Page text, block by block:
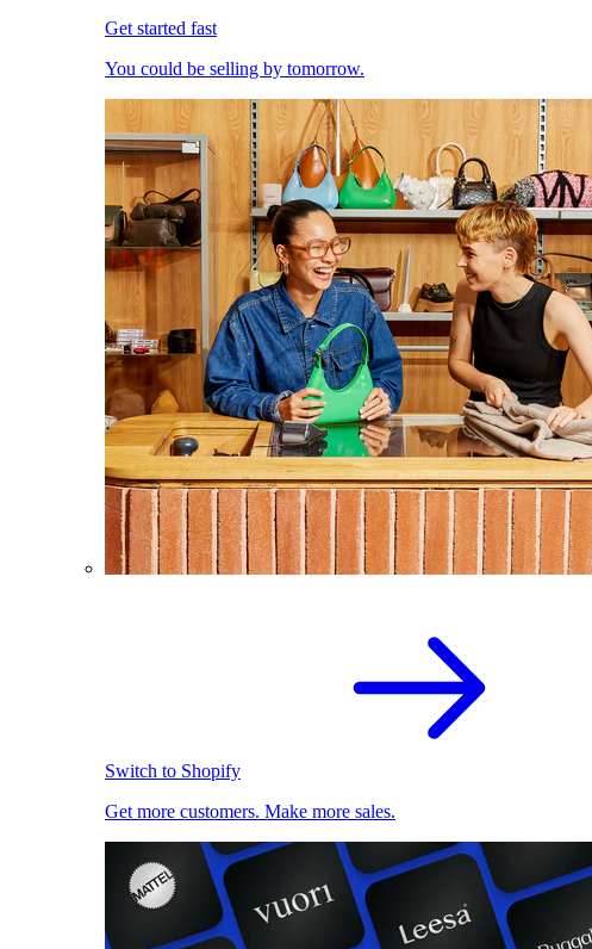
Get started fast
You could be selling by tomorrow.
Switch to Shopify
Get more customers. Make more sales.